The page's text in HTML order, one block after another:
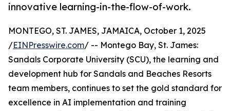
innovative learning-in-the-flow-of-work.
MONTEGO, ST. JAMES, JAMAICA, October 1, 2025
/EINPresswire.com/ -- Montego Bay, St. James:
Sandals Corporate University (SCU), the learning and
development hub for Sandals and Beaches Resorts
team members, continues to set the gold standard for
excellence in AI implementation and training